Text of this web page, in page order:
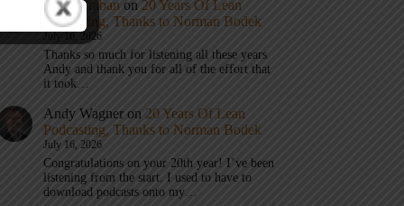
Mark Graban on 20 Years Of Lean
Podcasting, Thanks to Norman Bodek
July 16, 2026
Thanks so much for listening all these years
Andy and thank you for all of the effort that
it took…
Andy Wagner on 20 Years Of Lean
Podcasting, Thanks to Norman Bodek
July 16, 2026
Congratulations on your 20th year! I’ve been
listening from the start. I used to have to
download podcasts onto my…